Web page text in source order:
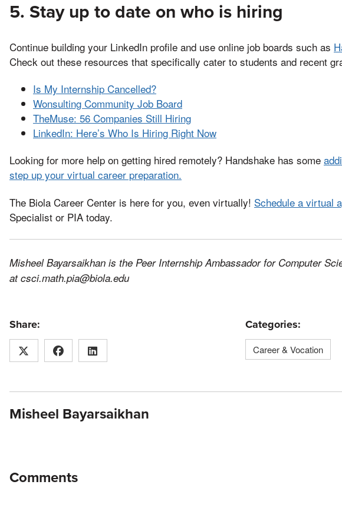
5. Stay up to date on who is hiring
Continue building your LinkedIn profile and use online job boards such as
Check out these resources that specifically cater to students and recent
Is My Internship Cancelled?
Wonsulting Community Job Board
TheMuse: 56 Companies Still Hiring
LinkedIn: Here’s Who Is Hiring Right Now
Looking for more help on getting hired remotely? Handshake has some
step up your virtual career preparation.
The Biola Career Center is here for you, even virtually! Schedule a virtual
Specialist or PIA today.
Misheel Bayarsaikhan is the Peer Internship Ambassador for Computer
at csci.math.pia@biola.edu
Share: Categories:
Career & Vocation
Misheel Bayarsaikhan
Comments